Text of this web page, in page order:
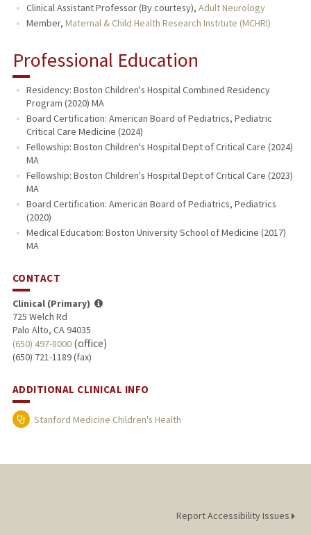
Clinical Assistant Professor (By courtesy), Adult Neurology
Member, Maternal & Child Health Research Institute (MCHRI)
Professional Education
Residency: Boston Children's Hospital Combined Residency
Program (2020) MA
Board Certification: American Board of Pediatrics, Pediatric
Critical Care Medicine (2024)
Fellowship: Boston Children's Hospital Dept of Critical Care (2024)
MA
Fellowship: Boston Children's Hospital Dept of Critical Care (2023)
MA
Board Certification: American Board of Pediatrics, Pediatrics
(2020)
Medical Education: Boston University School of Medicine (2017)
MA
CONTACT
Clinical (Primary)
725 Welch Rd
Palo Alto, CA 94035
(650) 497-8000(office)
(650) 721-1189 (fax)
ADDITIONAL CLINICAL INFO
Stanford Medicine Children's Health
Report Accessibility Issues